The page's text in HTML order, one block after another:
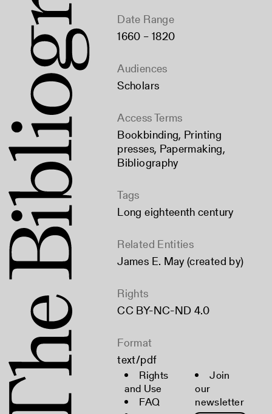
Date Range
1660 – 1820
Audiences
Scholars
Access Terms
Bookbinding, Printing
presses, Papermaking,
Bibliography
Tags
Long eighteenth century
Related Entities
James E. May (created by)
Rights
CC BY-NC-ND 4.0
Format
text/pdf
Rights
and Use
FAQ
Join
our
newsletter